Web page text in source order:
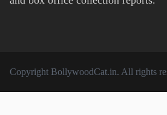
Copyright BollywoodCat.in. All rights